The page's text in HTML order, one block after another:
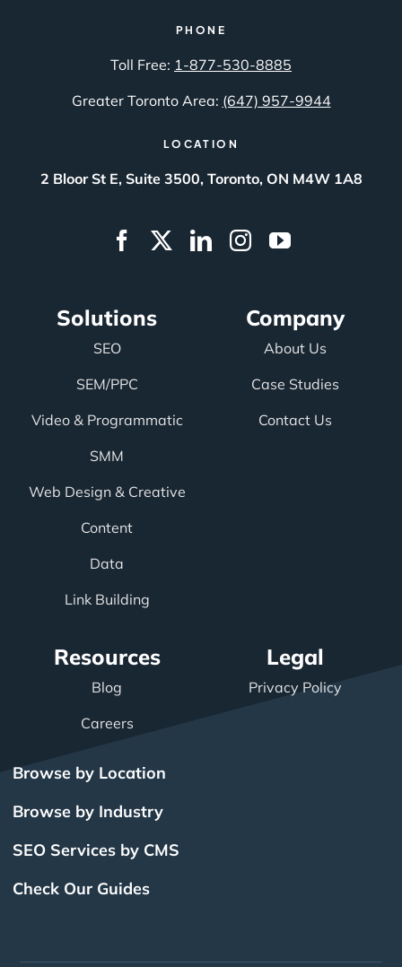
PHONE
Toll Free: 1-877-530-8885
Greater Toronto Area: (647) 957-9944
LOCATION
2 Bloor St E, Suite 3500, Toronto, ON M4W 1A8
Solutions
SEO
SEM/PPC
Video & Programmatic
SMM
Web Design & Creative
Content
Data
Link Building
Company
About Us
Case Studies
Contact Us
Resources
Blog
Careers
Legal
Privacy Policy
Browse by Location
Browse by Industry
SEO Services by CMS
Check Our Guides